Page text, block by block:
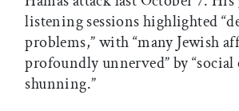
listening sessions highlighted
problems,” with “many Jewish
profoundly unnerved” by
shunning.”